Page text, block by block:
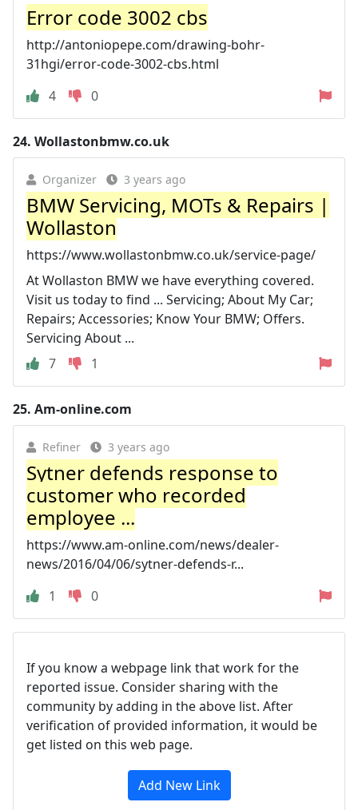
Error code 3002 cbs
http://antoniopepe.com/drawing-bohr-
31hgi/error-code-3002-cbs.html
4
0
24. Wollastonbmw.co.uk
Organizer 3 years ago
BMW Servicing, MOTs & Repairs |
Wollaston
https://www.wollastonbmw.co.uk/service-page/
At Wollaston BMW we have everything covered.
Visit us today to find ... Servicing; About My Car;
Repairs; Accessories; Know Your BMW; Offers.
Servicing About ...
7
1
25. Am-online.com
Refiner 3 years ago
Sytner defends response to
customer who recorded
employee ...
https://www.am-online.com/news/dealer-
news/2016/04/06/sytner-defends-r...
1
0
If you know a webpage link that work for the
reported issue. Consider sharing with the
community by adding in the above list. After
verification of provided information, it would be
get listed on this web page.
Add New Link